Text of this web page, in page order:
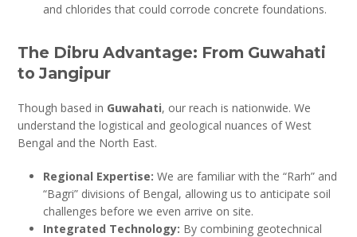
and chlorides that could corrode concrete foundations.
The Dibru Advantage: From Guwahati
to Jangipur
Though based in Guwahati, our reach is nationwide. We
understand the logistical and geological nuances of West
Bengal and the North East.
Regional Expertise: We are familiar with the “Rarh” and
“Bagri” divisions of Bengal, allowing us to anticipate soil
challenges before we even arrive on site.
Integrated Technology: By combining geotechnical